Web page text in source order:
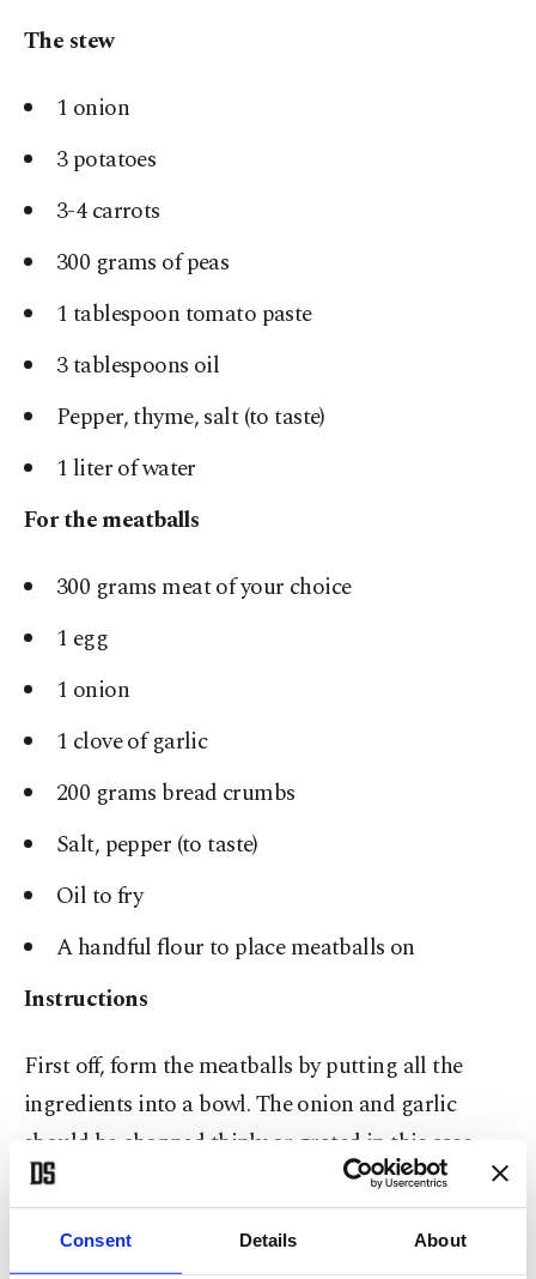
Consent Details About
The stew
1 onion
3 potatoes
3-4 carrots
300 grams of peas
1 tablespoon tomato paste
3 tablespoons oil
Pepper, thyme, salt (to taste)
1 liter of water
For the meatballs
300 grams meat of your choice
1 egg
1 onion
1 clove of garlic
200 grams bread crumbs
Salt, pepper (to taste)
Oil to fry
A handful flour to place meatballs on
Instructions
First off, form the meatballs by putting all the
ingredients into a bowl. The onion and garlic
should be chopped thinly or grated in this case.
Knead for at least 10 minutes so that the meatballs
don’t fall apart later on. Prepare a wide dish or
plate and spread about a handful of flour onto it.